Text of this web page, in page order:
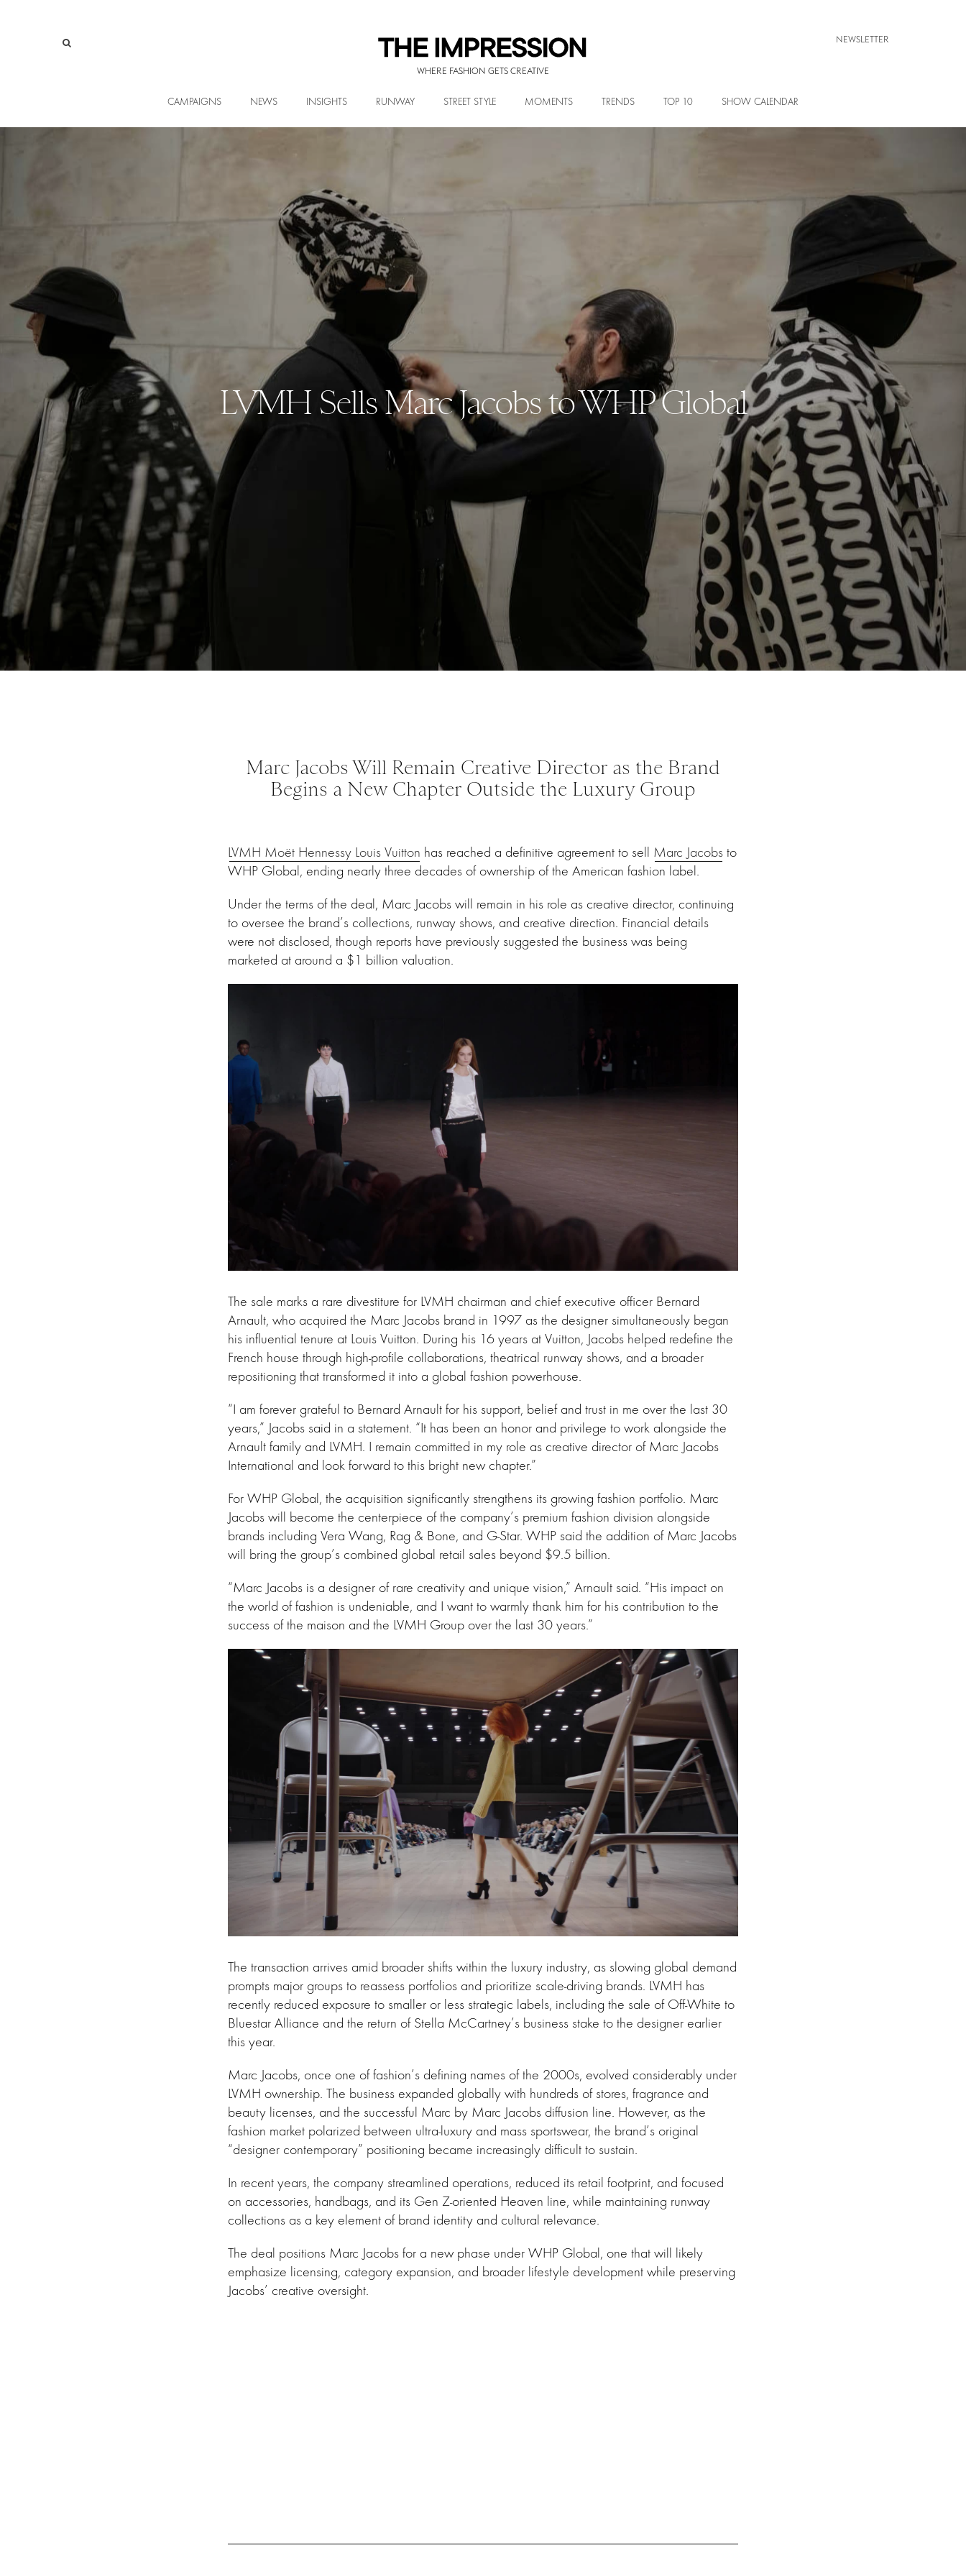
WHERE FASHION GETS CREATIVE
NEWSLETTER
CAMPAIGNS NEWS INSIGHTS RUNWAY STREET STYLE MOMENTS TRENDS TOP 10 SHOW CALENDAR
LVMH Sells Marc Jacobs to WHP Global
Marc Jacobs Will Remain Creative Director as the Brand
Begins a New Chapter Outside the Luxury Group
LVMH Moët Hennessy Louis Vuitton has reached a definitive agreement to sell Marc Jacobs to
WHP Global, ending nearly three decades of ownership of the American fashion label.
Under the terms of the deal, Marc Jacobs will remain in his role as creative director, continuing
to oversee the brand’s collections, runway shows, and creative direction. Financial details
were not disclosed, though reports have previously suggested the business was being
marketed at around a $1 billion valuation.
The sale marks a rare divestiture for LVMH chairman and chief executive officer Bernard
Arnault, who acquired the Marc Jacobs brand in 1997 as the designer simultaneously began
his influential tenure at Louis Vuitton. During his 16 years at Vuitton, Jacobs helped redefine the
French house through high-profile collaborations, theatrical runway shows, and a broader
repositioning that transformed it into a global fashion powerhouse.
“I am forever grateful to Bernard Arnault for his support, belief and trust in me over the last 30
years,” Jacobs said in a statement. “It has been an honor and privilege to work alongside the
Arnault family and LVMH. I remain committed in my role as creative director of Marc Jacobs
International and look forward to this bright new chapter.”
For WHP Global, the acquisition significantly strengthens its growing fashion portfolio. Marc
Jacobs will become the centerpiece of the company’s premium fashion division alongside
brands including Vera Wang, Rag & Bone, and G-Star. WHP said the addition of Marc Jacobs
will bring the group’s combined global retail sales beyond $9.5 billion.
“Marc Jacobs is a designer of rare creativity and unique vision,” Arnault said. “His impact on
the world of fashion is undeniable, and I want to warmly thank him for his contribution to the
success of the maison and the LVMH Group over the last 30 years.”
The transaction arrives amid broader shifts within the luxury industry, as slowing global demand
prompts major groups to reassess portfolios and prioritize scale-driving brands. LVMH has
recently reduced exposure to smaller or less strategic labels, including the sale of Off-White to
Bluestar Alliance and the return of Stella McCartney’s business stake to the designer earlier
this year.
Marc Jacobs, once one of fashion’s defining names of the 2000s, evolved considerably under
LVMH ownership. The business expanded globally with hundreds of stores, fragrance and
beauty licenses, and the successful Marc by Marc Jacobs diffusion line. However, as the
fashion market polarized between ultra-luxury and mass sportswear, the brand’s original
“designer contemporary” positioning became increasingly difficult to sustain.
In recent years, the company streamlined operations, reduced its retail footprint, and focused
on accessories, handbags, and its Gen Z-oriented Heaven line, while maintaining runway
collections as a key element of brand identity and cultural relevance.
The deal positions Marc Jacobs for a new phase under WHP Global, one that will likely
emphasize licensing, category expansion, and broader lifestyle development while preserving
Jacobs’ creative oversight.